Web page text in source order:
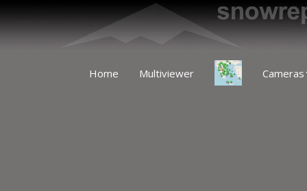
Home Multiviewer Cameras